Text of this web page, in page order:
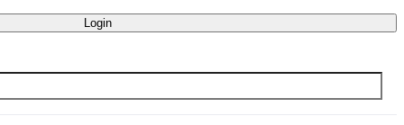
Login